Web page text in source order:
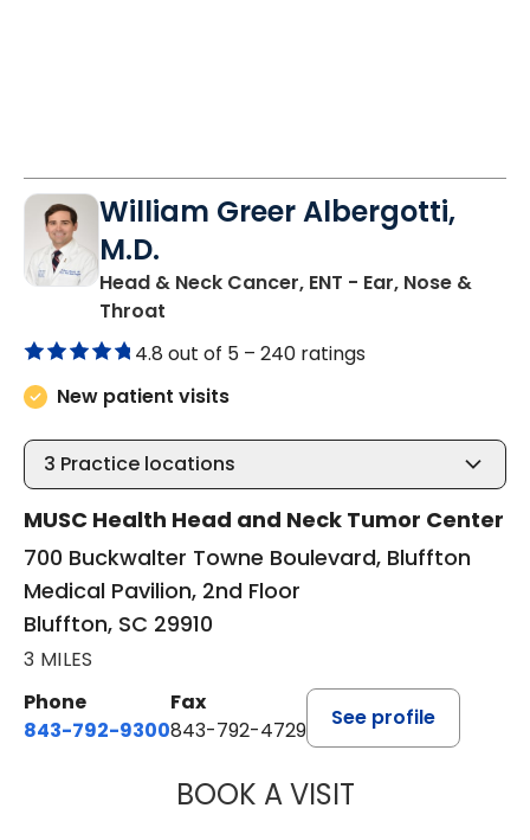
William Greer Albergotti,
M.D.
Head & Neck Cancer, ENT - Ear, Nose &
Throat
4.8 out of 5 – 240 ratings
New patient visits
3 Practice locations
MUSC Health Head and Neck Tumor Center
700 Buckwalter Towne Boulevard, Bluffton
Medical Pavilion, 2nd Floor
Bluffton, SC 29910
3 MILES
Phone
843-792-9300
Fax
843-792-4729
See profile
BOOK A VISITWILLIAM GREER